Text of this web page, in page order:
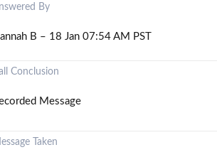
By
B – 18 Jan 07:54 AM PST
Conclusion
Message
Taken